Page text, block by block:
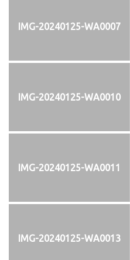
IMG-20240125-WA0007
IMG-20240125-WA0010
IMG-20240125-WA0011
IMG-20240125-WA0013